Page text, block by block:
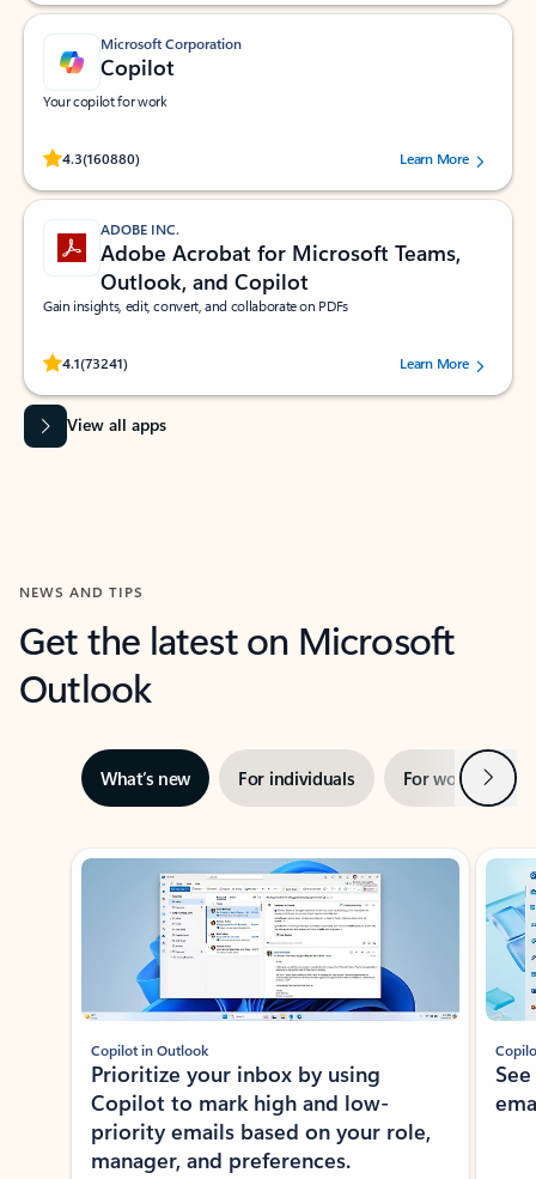
Microsoft Corporation
Copilot
Your copilot for work
4.3(160880)
Rated (#=ratingAverage#) stars out of 5 stars, by 160880 users.Learn More
ADOBE INC.
Adobe Acrobat for Microsoft Teams,
Outlook, and Copilot
Gain insights, edit, convert, and collaborate on PDFs
4.1(73241)
Rated (#=ratingAverage#) stars out of 5 stars, by 73241 users.Learn More
View all apps
NEWS AND TIPS
Get the latest on Microsoft
Outlook
What’s new For individuals For work Next
Showing slide 1 of 3
Copilot in Outlook
Prioritize your inbox by using
Copilot to mark high and low-
priority emails based on your role,
manager, and preferences.